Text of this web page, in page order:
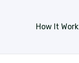
How It Work